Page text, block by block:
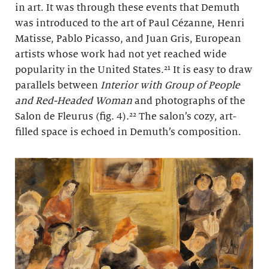
in art. It was through these events that Demuth
was introduced to the art of Paul Cézanne, Henri
Matisse, Pablo Picasso, and Juan Gris, European
artists whose work had not yet reached wide
popularity in the United States.²¹ It is easy to draw
parallels between Interior with Group of People
and Red-Headed Woman and photographs of the
Salon de Fleurus (fig. 4).²² The salon’s cozy, art-
filled space is echoed in Demuth’s composition.